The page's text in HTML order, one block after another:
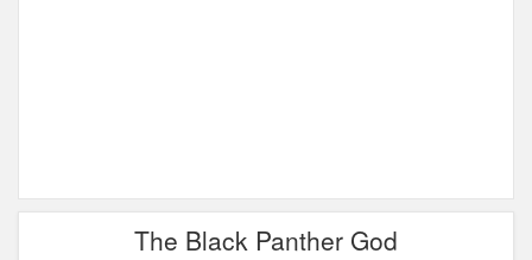
The Black Panther God